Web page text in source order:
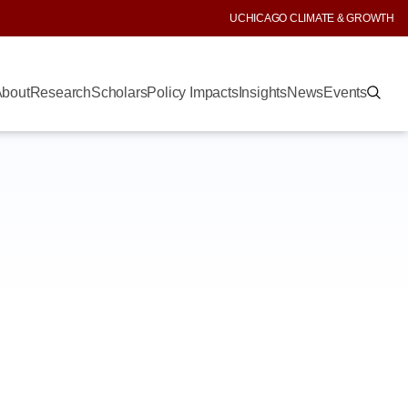
UCHICAGO CLIMATE & GROWTH
ResearchScholarsPolicy ImpactsInsightsNewsEvents